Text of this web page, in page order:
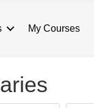
My Courses